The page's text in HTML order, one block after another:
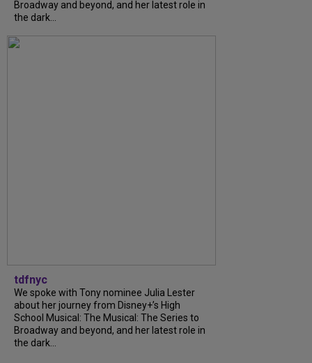
Broadway and beyond, and her latest role in
the dark...
tdfnyc
We spoke with Tony nominee Julia Lester
about her journey from Disney+’s High
School Musical: The Musical: The Series to
Broadway and beyond, and her latest role in
the dark...